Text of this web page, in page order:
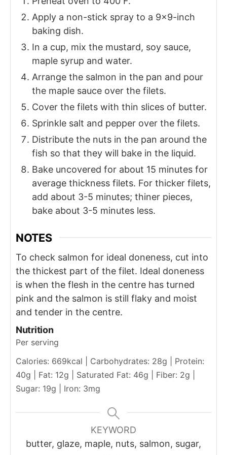
Apply a non-stick spray to a 9×9-inch
baking dish.
In a cup, mix the mustard, soy sauce,
maple syrup and water.
Arrange the salmon in the pan and pour
the maple sauce over the filets.
Cover the filets with thin slices of butter.
Sprinkle salt and pepper over the filets.
Distribute the nuts in the pan around the
fish so that they will bake in the liquid.
Bake uncovered for about 15 minutes for
average thickness filets. For thicker filets,
add about 3-5 minutes; thiner pieces,
bake about 3-5 minutes less.
NOTES
To check salmon for ideal doneness, cut into
the thickest part of the filet. Ideal doneness
is when the flesh in the centre has turned
pink and the salmon is still flaky and moist
and tender in the centre.
Nutrition
Per serving
Calories: 669kcal | Carbohydrates: 28g | Protein:
40g | Fat: 12g | Saturated Fat: 46g | Fiber: 2g |
Sugar: 19g | Iron: 3mg
KEYWORD
butter, glaze, maple, nuts, salmon, sugar,